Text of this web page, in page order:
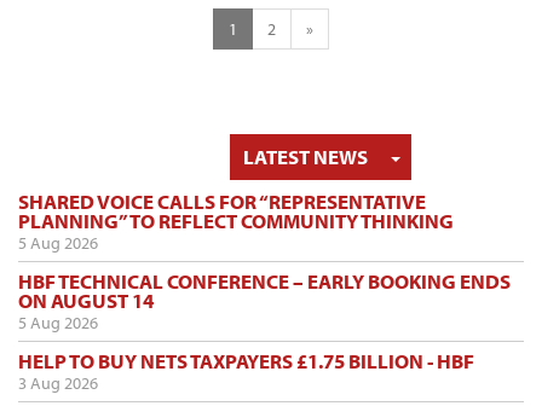
1 2 »
LATEST NEWS
TOGGLE
SHARED VOICE CALLS FOR “REPRESENTATIVE
PLANNING” TO REFLECT COMMUNITY THINKING
5 Aug 2026
HBF TECHNICAL CONFERENCE – EARLY BOOKING ENDS
ON AUGUST 14
5 Aug 2026
HELP TO BUY NETS TAXPAYERS £1.75 BILLION - HBF
3 Aug 2026